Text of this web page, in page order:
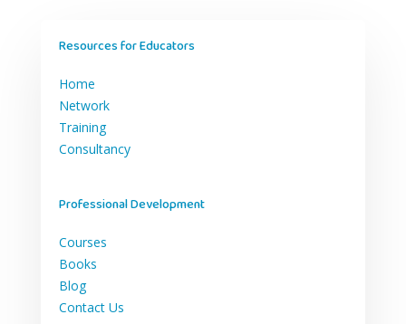
Resources for Educators
Home
Network
Training
Consultancy
Professional Development
Courses
Books
Blog
Contact Us